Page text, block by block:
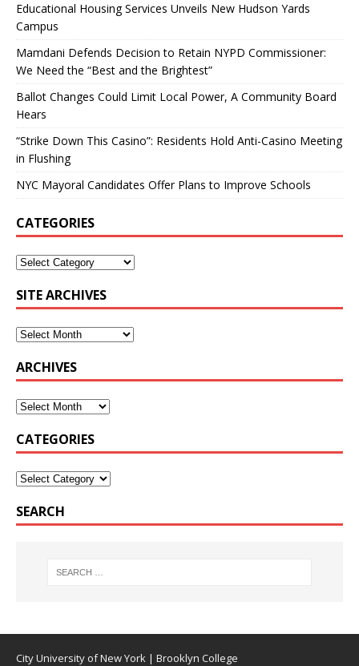
Educational Housing Services Unveils New Hudson Yards
Campus
Mamdani Defends Decision to Retain NYPD Commissioner:
We Need the “Best and the Brightest”
Ballot Changes Could Limit Local Power, A Community Board
Hears
“Strike Down This Casino”: Residents Hold Anti-Casino Meeting
in Flushing
NYC Mayoral Candidates Offer Plans to Improve Schools
CATEGORIES
SITE ARCHIVES
ARCHIVES
CATEGORIES
SEARCH
City University of New York | Brooklyn College